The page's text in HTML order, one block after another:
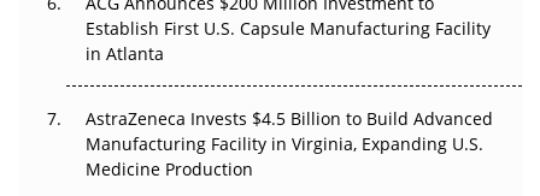
Establish First U.S. Capsule Manufacturing Facility
in Atlanta
AstraZeneca Invests $4.5 Billion to Build Advanced
Manufacturing Facility in Virginia, Expanding U.S.
Medicine Production